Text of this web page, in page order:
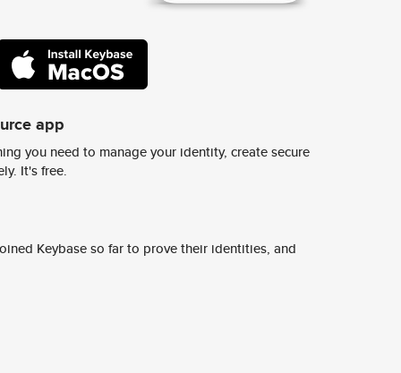
app
you need to manage your identity, create secure
It's free.
Keybase so far to prove their identities, and